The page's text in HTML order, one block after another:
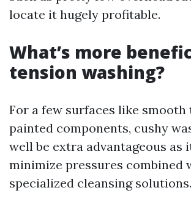
locate it hugely profitable.
What’s more
tension washing?
For a few surfaces like
painted components, cushy
well be extra advantageous as
minimize pressures combined
specialized cleansing solutions.